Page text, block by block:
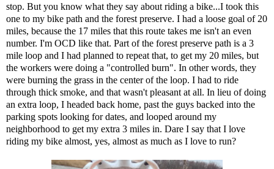
stop. But you know what they say about riding a bike...I took this
one to my bike path and the forest preserve. I had a loose goal of 20
miles, because the 17 miles that this route takes me isn't an even
number. I'm OCD like that. Part of the forest preserve path is a 3
mile loop and I had planned to repeat that, to get my 20 miles, but
the workers were doing a "controlled burn". In other words, they
were burning the grass in the center of the loop. I had to ride
through thick smoke, and that wasn't pleasant at all. In lieu of doing
an extra loop, I headed back home, past the guys backed into the
parking spots looking for dates, and looped around my
neighborhood to get my extra 3 miles in. Dare I say that I love
riding my bike almost, yes, almost as much as I love to run?